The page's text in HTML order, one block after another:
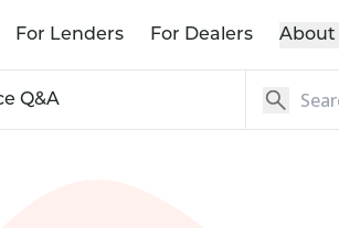
For Lenders For Dealers About
Q&A